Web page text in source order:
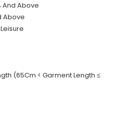
And Above
Above
(65Cm < Garment Length ≤